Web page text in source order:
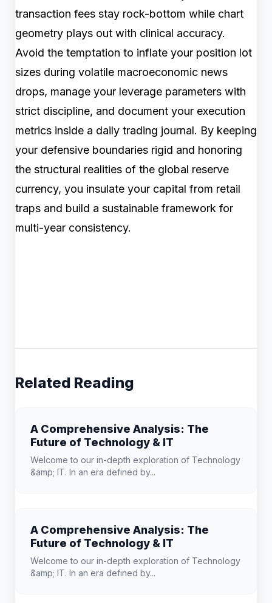
transaction fees stay rock-bottom while chart
geometry plays out with clinical accuracy.
Avoid the temptation to inflate your position lot
sizes during volatile macroeconomic news
drops, manage your leverage parameters with
strict discipline, and document your execution
metrics inside a daily trading journal. By keeping
your defensive boundaries rigid and honoring
the structural realities of the global reserve
currency, you insulate your capital from retail
traps and build a sustainable framework for
multi-year consistency.
Related Reading
A Comprehensive Analysis: The
Future of Technology & IT
Welcome to our in-depth exploration of Technology
&amp; IT. In an era defined by...
A Comprehensive Analysis: The
Future of Technology & IT
Welcome to our in-depth exploration of Technology
&amp; IT. In an era defined by...